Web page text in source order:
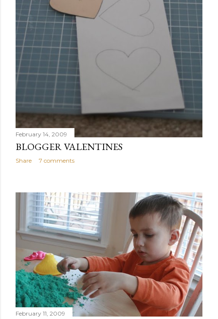
February 14, 2009
BLOGGER VALENTINES
Share 7 comments
February 11, 2009